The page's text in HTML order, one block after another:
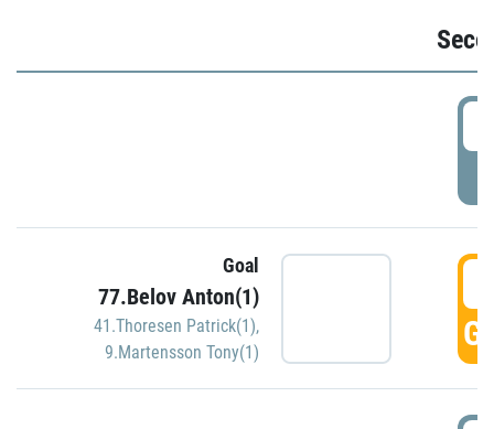
Goal
77.Belov Anton(1)
41.Thoresen Patrick(1),
9.Martensson Tony(1)